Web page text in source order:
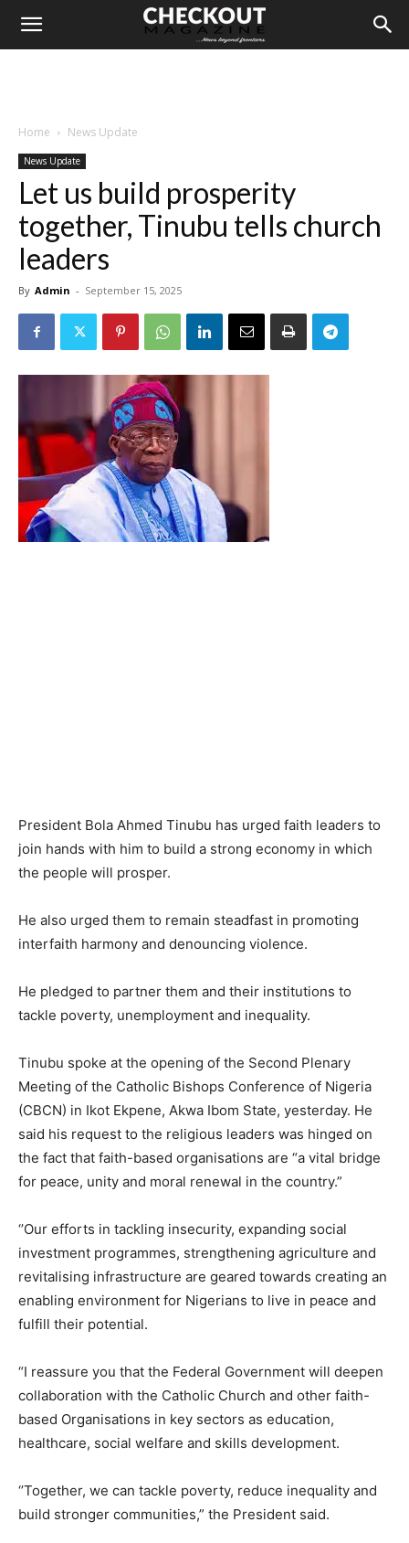
Home News Update
News Update
Let us build prosperity
together, Tinubu tells church
leaders
By Admin - September 15, 2025
President Bola Ahmed Tinubu has urged faith leaders to
join hands with him to build a strong economy in which
the people will prosper.
He also urged them to remain steadfast in promoting
interfaith harmony and denouncing violence.
He pledged to partner them and their institutions to
tackle poverty, unemployment and inequality.
Tinubu spoke at the opening of the Second Plenary
Meeting of the Catholic Bishops Conference of Nigeria
(CBCN) in Ikot Ekpene, Akwa Ibom State, yesterday. He
said his request to the religious leaders was hinged on
the fact that faith-based organisations are “a vital bridge
for peace, unity and moral renewal in the country.”
‘’Our efforts in tackling insecurity, expanding social
investment programmes, strengthening agriculture and
revitalising infrastructure are geared towards creating an
enabling environment for Nigerians to live in peace and
fulfill their potential.
“I reassure you that the Federal Government will deepen
collaboration with the Catholic Church and other faith-
based Organisations in key sectors as education,
healthcare, social welfare and skills development.
‘’Together, we can tackle poverty, reduce inequality and
build stronger communities,” the President said.